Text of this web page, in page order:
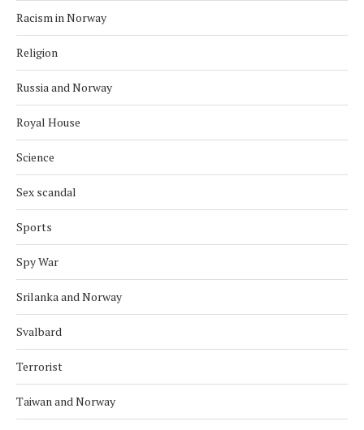
Racism in Norway
Religion
Russia and Norway
Royal House
Science
Sex scandal
Sports
Spy War
Srilanka and Norway
Svalbard
Terrorist
Taiwan and Norway